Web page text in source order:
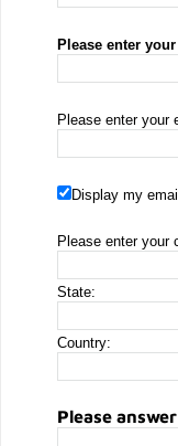
Please enter
Please enter your
Display my
Please enter your
State:
Country:
Please